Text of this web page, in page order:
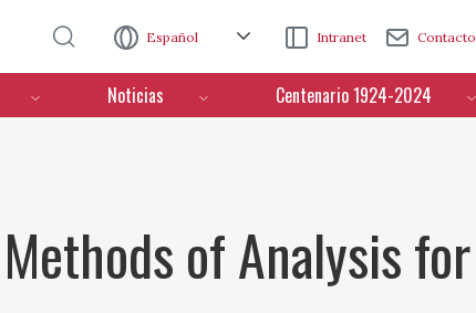
Español Intranet Contacto
Noticias Centenario 1924-2024
of Analysis for